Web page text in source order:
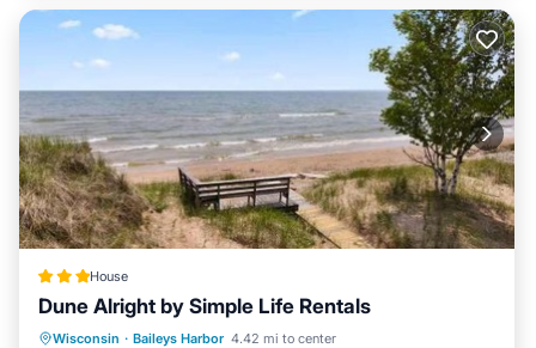
House
Dune Alright by Simple Life Rentals
Wisconsin · Baileys Harbor 4.42 mi to center
Parking Air Conditioner